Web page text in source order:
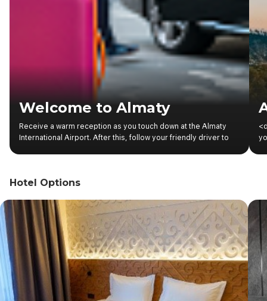
Welcome to Almaty
Receive a warm reception as you touch down at the Almaty
International Airport. After this, follow your friendly driver to
Hotel Options